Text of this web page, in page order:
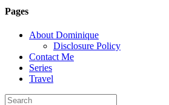
height="150" /> </a>
</div>
Pages
About Dominique
Disclosure Policy
Contact Me
Series
Travel